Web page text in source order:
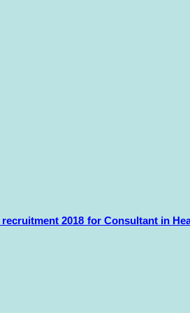
2018 for Consultant in